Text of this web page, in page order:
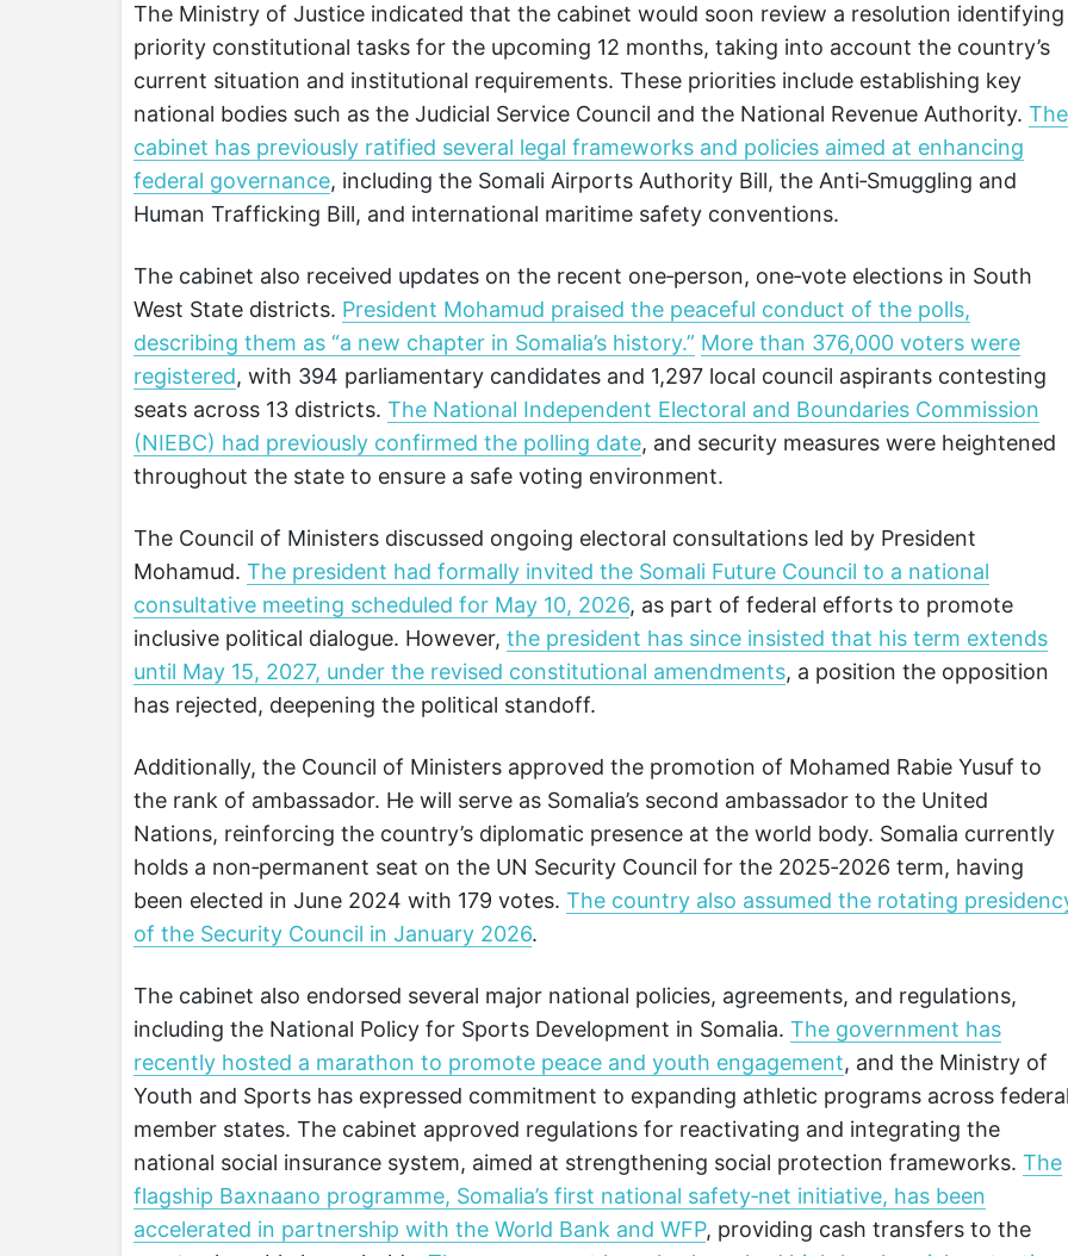
The Ministry of Justice indicated that the cabinet would soon review a resolution identifying
priority constitutional tasks for the upcoming 12 months, taking into account the country’s
current situation and institutional requirements. These priorities include establishing key
national bodies such as the Judicial Service Council and the National Revenue Authority. The
cabinet has previously ratified several legal frameworks and policies aimed at enhancing
federal governance, including the Somali Airports Authority Bill, the Anti‑Smuggling and
Human Trafficking Bill, and international maritime safety conventions.
The cabinet also received updates on the recent one‑person, one‑vote elections in South
West State districts. President Mohamud praised the peaceful conduct of the polls,
describing them as “a new chapter in Somalia’s history.” More than 376,000 voters were
registered, with 394 parliamentary candidates and 1,297 local council aspirants contesting
seats across 13 districts. The National Independent Electoral and Boundaries Commission
(NIEBC) had previously confirmed the polling date, and security measures were heightened
throughout the state to ensure a safe voting environment.
The Council of Ministers discussed ongoing electoral consultations led by President
Mohamud. The president had formally invited the Somali Future Council to a national
consultative meeting scheduled for May 10, 2026, as part of federal efforts to promote
inclusive political dialogue. However, the president has since insisted that his term extends
until May 15, 2027, under the revised constitutional amendments, a position the opposition
has rejected, deepening the political standoff.
Additionally, the Council of Ministers approved the promotion of Mohamed Rabie Yusuf to
the rank of ambassador. He will serve as Somalia’s second ambassador to the United
Nations, reinforcing the country’s diplomatic presence at the world body. Somalia currently
holds a non‑permanent seat on the UN Security Council for the 2025‑2026 term, having
been elected in June 2024 with 179 votes. The country also assumed the rotating
of the Security Council in January 2026.
The cabinet also endorsed several major national policies, agreements, and regulations,
including the National Policy for Sports Development in Somalia. The government has
recently hosted a marathon to promote peace and youth engagement, and the Ministry of
Youth and Sports has expressed commitment to expanding athletic programs across
member states. The cabinet approved regulations for reactivating and integrating the
national social insurance system, aimed at strengthening social protection frameworks. The
flagship Baxnaano programme, Somalia’s first national safety‑net initiative, has been
accelerated in partnership with the World Bank and WFP, providing cash transfers to the